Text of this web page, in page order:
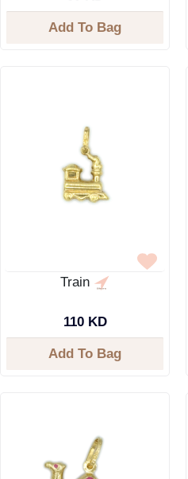
Add To Bag
Train
110 KD
Add To Bag